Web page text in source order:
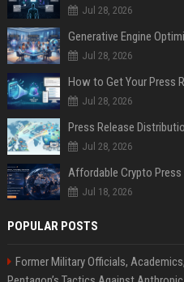
Jul 28, 2026
Generative Engine
Jul 28, 2026
How to Get Your Press
Jul 28, 2026
Jul 28, 2026
Jul 18, 2026
POPULAR POSTS
Former Military Officials,